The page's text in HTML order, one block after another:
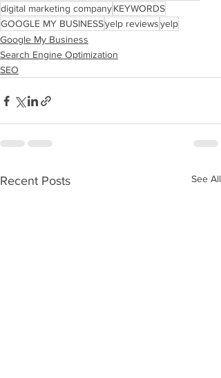
digital marketing companyKEYWORDS
GOOGLE MY BUSINESSyelp reviewsyelp
Google My Business
Search Engine Optimization
SEO
Recent Posts See All